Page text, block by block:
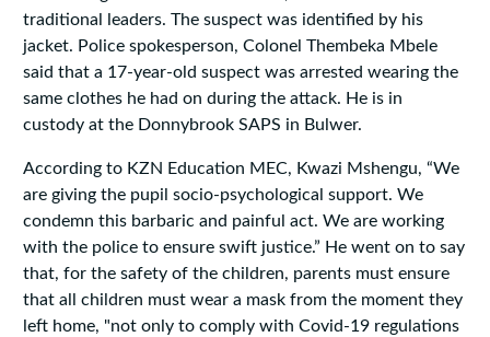
traditional leaders. The suspect was identified by his
jacket. Police spokesperson, Colonel Thembeka Mbele
said that a 17-year-old suspect was arrested wearing the
same clothes he had on during the attack. He is in
custody at the Donnybrook SAPS in Bulwer.
According to KZN Education MEC, Kwazi Mshengu, “We
are giving the pupil socio-psychological support. We
condemn this barbaric and painful act. We are working
with the police to ensure swift justice.” He went on to say
that, for the safety of the children, parents must ensure
that all children must wear a mask from the moment they
left home, "not only to comply with Covid-19 regulations